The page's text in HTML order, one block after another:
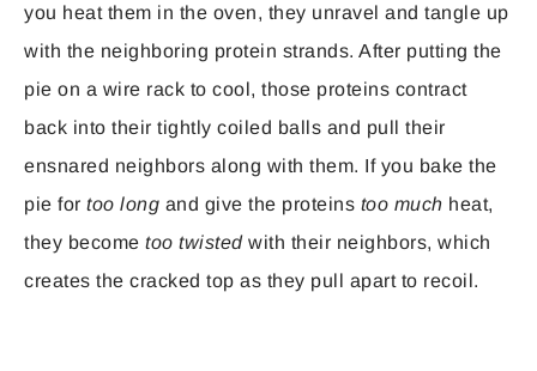
you heat them in the oven, they unravel and tangle up
with the neighboring protein strands. After putting the
pie on a wire rack to cool, those proteins contract
back into their tightly coiled balls and pull their
ensnared neighbors along with them. If you bake the
pie for too long and give the proteins too much heat,
they become too twistedwith their neighbors, which
creates the cracked top as they pull apart to recoil.